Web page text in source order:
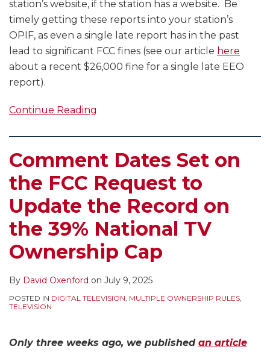
station’s website, if the station has a website. Be
timely getting these reports into your station’s
OPIF, as even a single late report has in the past
lead to significant FCC fines (see our article here
about a recent $26,000 fine for a single late EEO
report).
Continue Reading
Comment Dates Set on
the FCC Request to
Update the Record on
the 39% National TV
Ownership Cap
By David Oxenford on July 9, 2025
POSTED IN DIGITAL TELEVISION, MULTIPLE OWNERSHIP RULES,
TELEVISION
Only three weeks ago, we published an article